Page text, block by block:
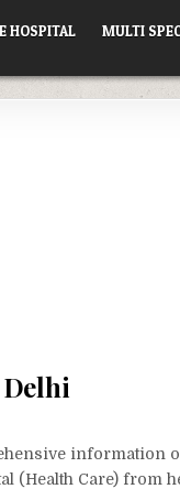
HOSPITAL MULTI
information
(Health Care) from